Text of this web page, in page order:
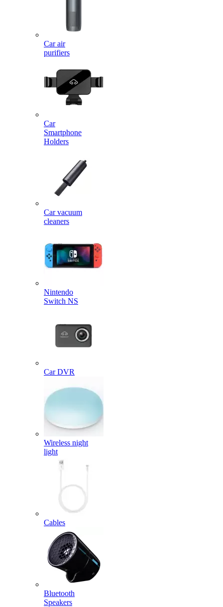
Car air
purifiers
Car
Smartphone
Holders
Car vacuum
cleaners
Nintendo
Switch NS
Car DVR
Wireless night
light
Cables
Bluetooth
Speakers